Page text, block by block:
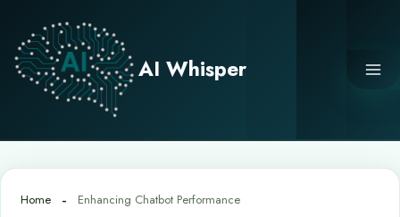
content
AI Whisper
Home Enhancing Chatbot Performance